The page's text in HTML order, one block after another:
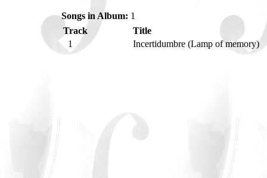
Songs in Album: 1
Track
Title
1
Incertidumbre (Lamp of memory)